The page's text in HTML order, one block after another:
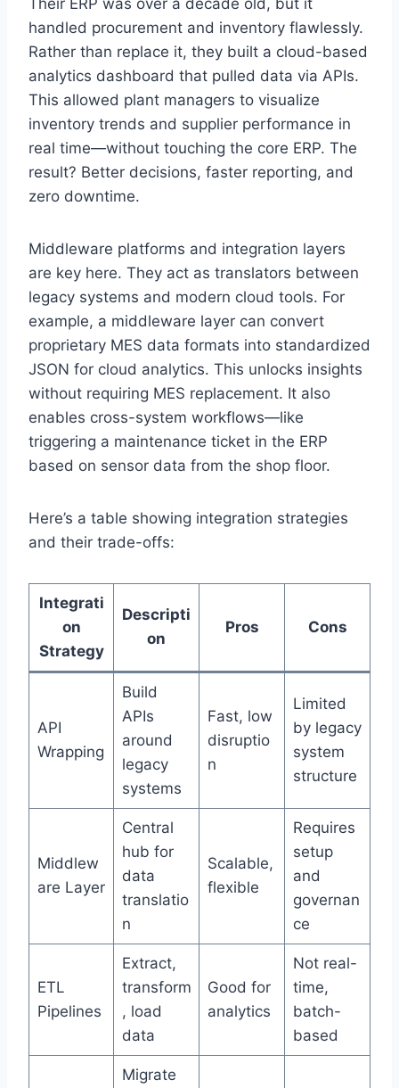
handled procurement and inventory flawlessly.
Rather than replace it, they built a cloud-based
analytics dashboard that pulled data via APIs.
This allowed plant managers to visualize
inventory trends and supplier performance in
real time—without touching the core ERP. The
result? Better decisions, faster reporting, and
zero downtime.
Middleware platforms and integration layers
are key here. They act as translators between
legacy systems and modern cloud tools. For
example, a middleware layer can convert
proprietary MES data formats into standardized
JSON for cloud analytics. This unlocks insights
without requiring MES replacement. It also
enables cross-system workflows—like
triggering a maintenance ticket in the ERP
based on sensor data from the shop floor.
Here’s a table showing integration strategies
and their trade-offs:
Integrati
on
Strategy
Descripti
on
Pros Cons
API
Wrapping
Build
APIs
around
legacy
systems
Fast, low
disruptio
n
Limited
by legacy
system
structure
Middlew
are Layer
Central
hub for
data
translatio
n
Scalable,
flexible
Requires
setup
and
governan
ce
ETL
Pipelines
Extract,
transform
, load
data
Good for
analytics
Not real-
time,
batch-
based
Migrate